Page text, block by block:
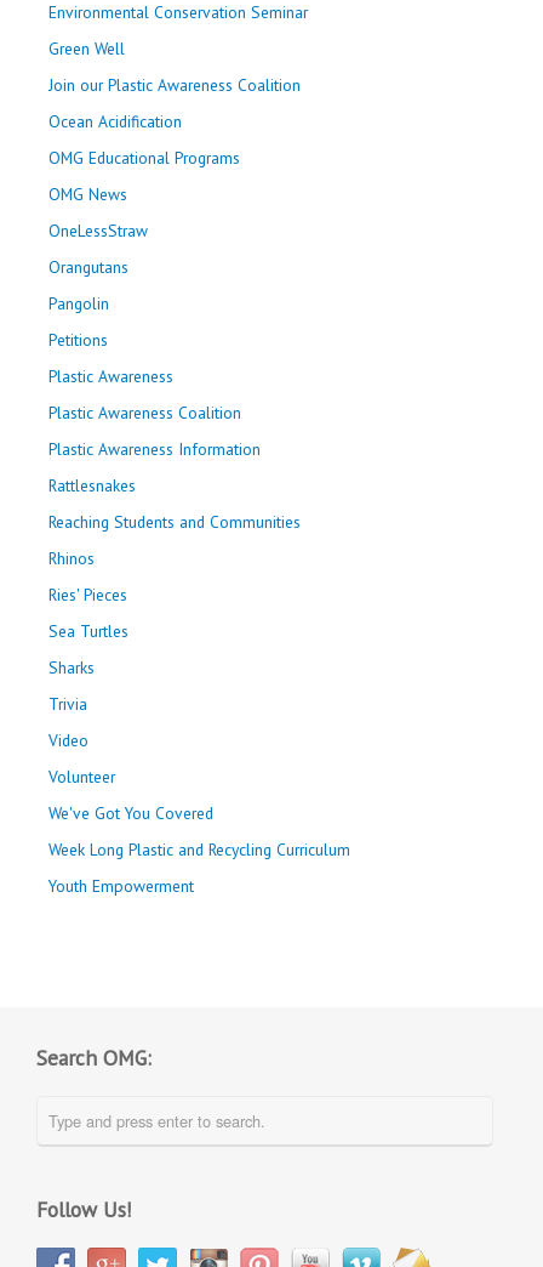
Environmental Conservation Seminar
Green Well
Join our Plastic Awareness Coalition
Ocean Acidification
OMG Educational Programs
OMG News
OneLessStraw
Orangutans
Pangolin
Petitions
Plastic Awareness
Plastic Awareness Coalition
Plastic Awareness Information
Rattlesnakes
Reaching Students and Communities
Rhinos
Ries' Pieces
Sea Turtles
Sharks
Trivia
Video
Volunteer
We've Got You Covered
Week Long Plastic and Recycling Curriculum
Youth Empowerment
Search OMG:
Follow Us!